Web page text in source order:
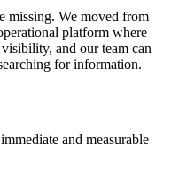
missing. We moved from
platform where
and our team can
for information.
and measurable